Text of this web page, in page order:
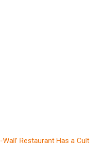
Wall’ Restaurant Has a Cult